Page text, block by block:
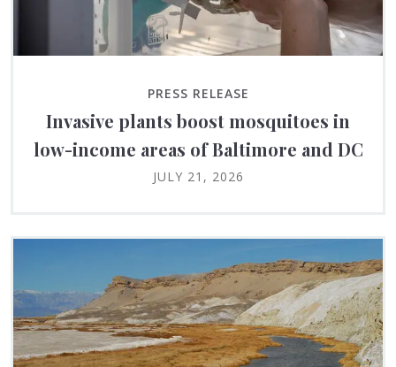
PRESS RELEASE
Invasive plants boost mosquitoes in
low-income areas of Baltimore and DC
JULY 21, 2026